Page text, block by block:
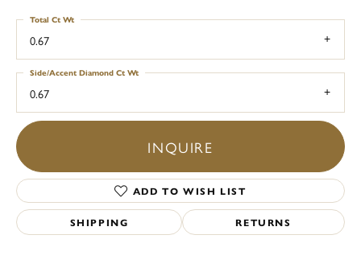
0.67
Total Ct Wt
0.67
Side/Accent Diamond Ct Wt
INQUIRE
ADD TO WISH LIST
SHIPPING RETURNS